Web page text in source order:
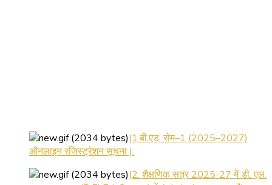
ऑनलाइन रजिस्ट्रेशन सूचना ).
(2. शैक्षणिक सत्र 2025-27 में डी. एल.
एड. पाठ्यक्रम (D.El.Ed. Course) में Admission चल रहा है)